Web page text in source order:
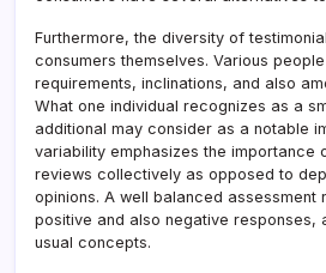
Furthermore, the diversity of
consumers themselves. Various
requirements, inclinations, and also
What one individual recognizes as a
additional may consider as a notable
variability emphasizes the importance
reviews collectively as opposed to
opinions. A well balanced assessment
positive and also negative responses,
usual concepts.